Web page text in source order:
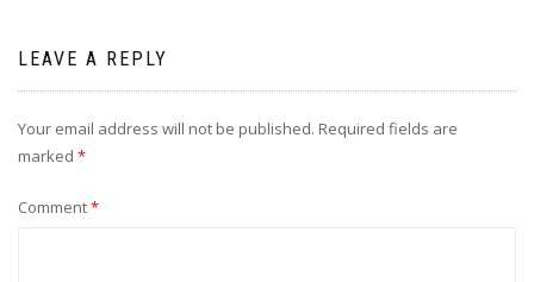
LEAVE A REPLY
Your email address will not be published. Required fields are
marked *
Comment*